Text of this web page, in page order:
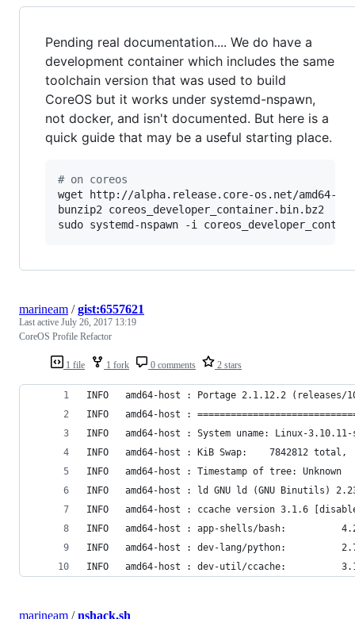
Pending real documentation.... We do have a
development container which includes the same
toolchain version that was used to build
CoreOS but it works under systemd-nspawn,
not docker, and isn't documented. But here is a
quick guide that may be a useful starting place.
# on coreos
wget http://alpha.release.core-os.net/amd64-
bunzip2 coreos_developer_container.bin.bz2
sudo systemd-nspawn -i
1 file 1 fork 0 comments 2 stars
marineam /gist:6557621
Last active July 26, 2017 13:19
CoreOS Profile Refactor
INFO   amd64-host : Portage 2.1.12.2
INFO   amd64-host :
INFO   amd64-host : System uname: Linux-3.10.11-
INFO   amd64-host : KiB Swap:    7842812 total,
INFO   amd64-host : Timestamp of tree: Unknown
INFO   amd64-host : ld GNU ld (GNU Binutils)
INFO   amd64-host : ccache version 3.1.6
INFO   amd64-host : app-shells/bash:
INFO   amd64-host : dev-lang/python:
INFO   amd64-host : dev-util/ccache:
marineam /nshack.sh